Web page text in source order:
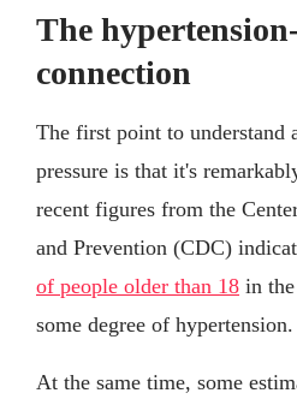
The
connection
The first point to understand
pressure is that it's
recent figures from the
and Prevention (CDC)
of people older than 18 in
some degree of hypertension.
At the same time, some